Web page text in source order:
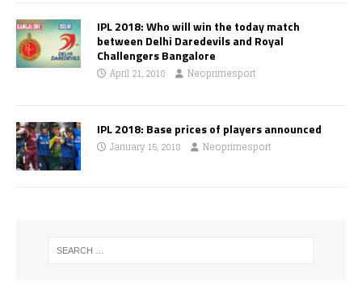
IPL 2018: Who will win the today match
between Delhi Daredevils and Royal
Challengers Bangalore
April 21, 2018 Neoprimesport
IPL 2018: Base prices of players announced
January 15, 2018 Neoprimesport